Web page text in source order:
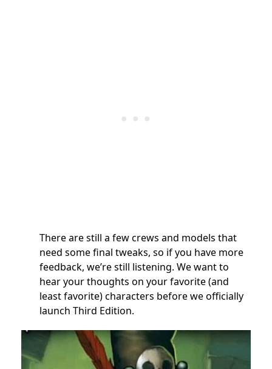
There are still a few crews and models that
need some final tweaks, so if you have more
feedback, we’re still listening. We want to
hear your thoughts on your favorite (and
least favorite) characters before we officially
launch Third Edition.